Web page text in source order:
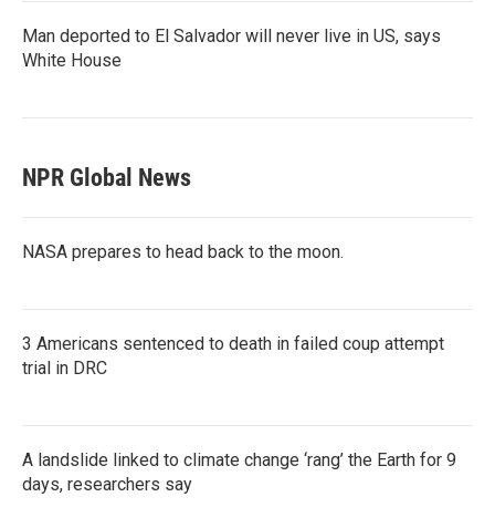
Man deported to El Salvador will never live in US, says
White House
NPR Global News
NASA prepares to head back to the moon.
3 Americans sentenced to death in failed coup attempt
trial in DRC
A landslide linked to climate change ‘rang’ the Earth for 9
days, researchers say